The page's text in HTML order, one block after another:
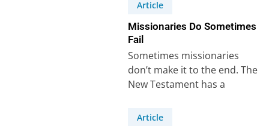
Article
Missionaries Do Sometimes
Fail
Sometimes missionaries
don’t make it to the end. The
New Testament has a
Demas. Demas…
Article